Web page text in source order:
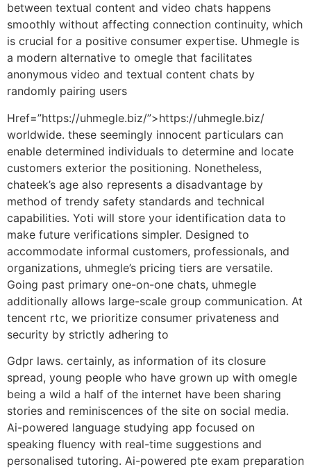
between textual content and video chats happens
smoothly without affecting connection continuity, which
is crucial for a positive consumer expertise. Uhmegle is
a modern alternative to omegle that facilitates
anonymous video and textual content chats by
randomly pairing users
Href=”https://uhmegle.biz/”>https://uhmegle.biz/
worldwide. these seemingly innocent particulars can
enable determined individuals to determine and locate
customers exterior the positioning. Nonetheless,
chateek’s age also represents a disadvantage by
method of trendy safety standards and technical
capabilities. Yoti will store your identification data to
make future verifications simpler. Designed to
accommodate informal customers, professionals, and
organizations, uhmegle’s pricing tiers are versatile.
Going past primary one-on-one chats, uhmegle
additionally allows large-scale group communication. At
tencent rtc, we prioritize consumer privateness and
security by strictly adhering to
Gdpr laws. certainly, as information of its closure
spread, young people who have grown up with omegle
being a wild a half of the internet have been sharing
stories and reminiscences of the site on social media.
Ai-powered language studying app focused on
speaking fluency with real-time suggestions and
personalised tutoring. Ai-powered pte exam preparation